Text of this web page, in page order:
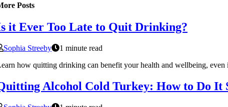
Posts
it Ever Too Late to Quit Drinking?
Sophia Streeby
1 minute read
how quitting drinking can benefit your health and wellbeing,
Alcohol Cold Turkey: How to Do It